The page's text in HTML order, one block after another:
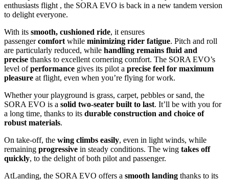
enthusiasts flight , the SORA EVO is back in a new tandem version
to delight everyone.
With its smooth, cushioned ride, it ensures
passengercomfort while minimizing rider fatigue. Pitch and roll
are particularly reduced, while handling remains fluid and
precise thanks to excellent cornering comfort. The SORA EVO’s
level ofperformance gives its pilot a precise feel for maximum
pleasure at flight, even when you’re flying for work.
Whether your playground is grass, carpet, pebbles or sand, the
SORA EVO is a solid two-seater built to last. It’ll be with you for
a long time, thanks to its durable construction and choice of
robust materials.
On take-off, the wing climbs easily, even in light winds, while
remaining progressive in steady conditions. The wing takes off
quickly, to the delight of both pilot and passenger.
AtLanding, the SORA EVO offers a smooth landing thanks to its